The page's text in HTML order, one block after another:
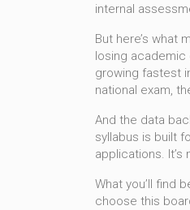
internal
But here’s what
losing academic
growing fastest
national exam,
And the data
syllabus is built
applications. It’s
What you’ll find
choose this